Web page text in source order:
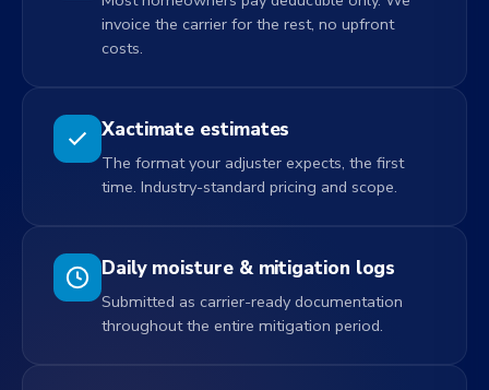
invoice the carrier for the rest, no upfront
costs.
Xactimate estimates
The format your adjuster expects, the first
time. Industry-standard pricing and scope.
Daily moisture & mitigation logs
Submitted as carrier-ready documentation
throughout the entire mitigation period.